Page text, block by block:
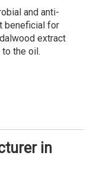
and anti-
beneficial for
extract
the oil.
in